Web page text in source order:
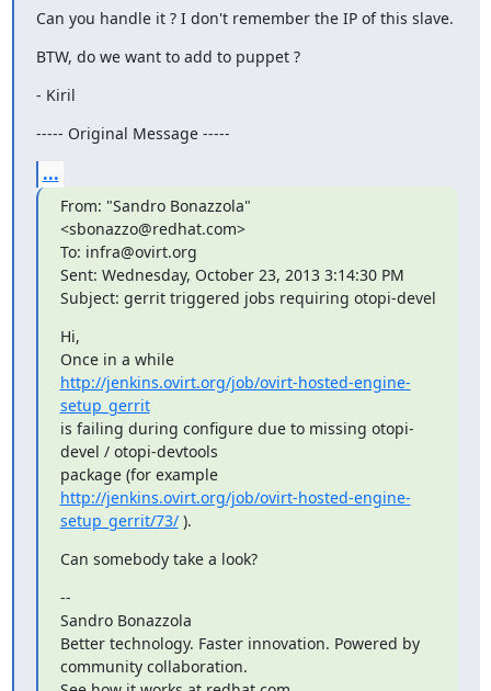
Can you handle it ? I don't remember the IP of this slave.
BTW, do we want to add to puppet ?
- Kiril
----- Original Message -----
...
From: "Sandro Bonazzola"
<sbonazzo@redhat.com>
To: infra@ovirt.org
Sent: Wednesday, October 23, 2013 3:14:30 PM
Subject: gerrit triggered jobs requiring otopi-devel
Hi,
Once in a while
http://jenkins.ovirt.org/job/ovirt-hosted-engine-
setup_gerrit
is failing during configure due to missing otopi-
devel / otopi-devtools
package (for example
http://jenkins.ovirt.org/job/ovirt-hosted-engine-
setup_gerrit/73/ ).
Can somebody take a look?
--
Sandro Bonazzola
Better technology. Faster innovation. Powered by
community collaboration.